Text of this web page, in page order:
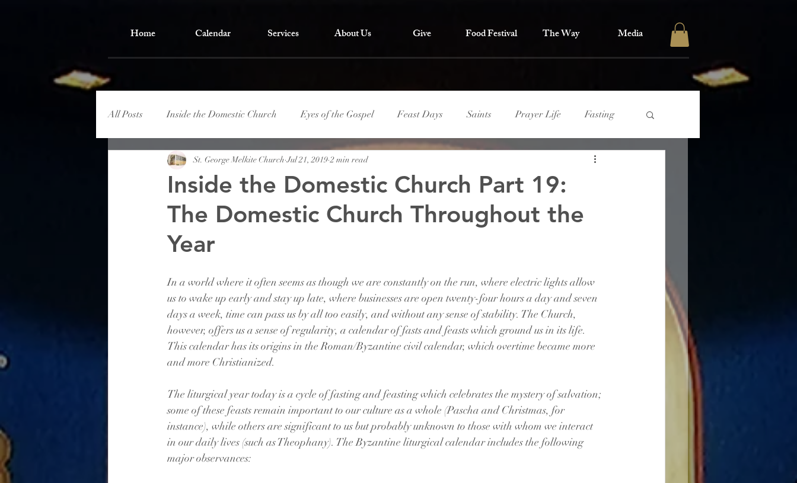
Home Calendar Services About Us Give Food Festival The Way Media
All Posts Inside the Domestic Church Eyes of the Gospel Feast Days Saints Prayer Life Fasting
Inside the Domestic Church Part 19:
The Domestic Church Throughout the
Year
St. George Melkite Church Jul 21, 2019 2 min read
In a world where it often seems as though we are constantly on the run, where electric lights allow
us to wake up early and stay up late, where businesses are open twenty-four hours a day and seven
days a week, time can pass us by all too easily, and without any sense of stability. The Church,
however, offers us a sense of regularity, a calendar of fasts and feasts which ground us in its life.
This calendar has its origins in the Roman/Byzantine civil calendar, which overtime became more
and more Christianized.
The liturgical year today is a cycle of fasting and feasting which celebrates the mystery of salvation;
some of these feasts remain important to our culture as a whole (Pascha and Christmas, for
instance), while others are significant to us but probably unknown to those with whom we interact
in our daily lives (such as Theophany). The Byzantine liturgical calendar includes the following
major observances: